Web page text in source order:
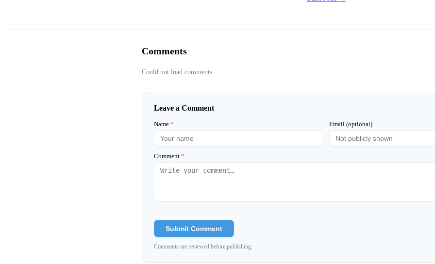
Comments
Could not load comments.
Leave a Comment
Name * Email (optional)
Comment *
Submit Comment
Comments are reviewed before publishing.